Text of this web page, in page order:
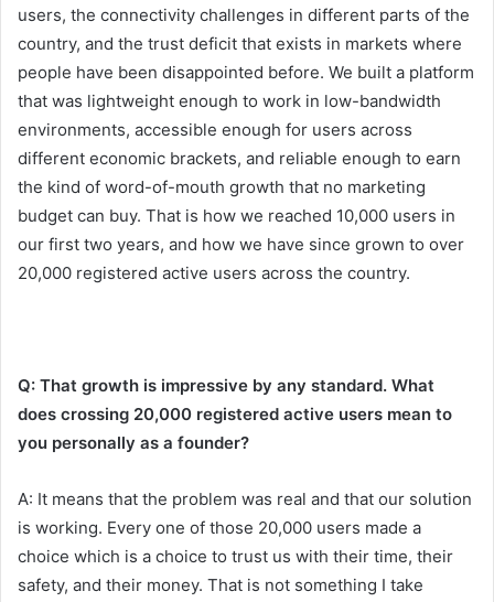
users, the connectivity challenges in different parts of the
country, and the trust deficit that exists in markets where
people have been disappointed before. We built a platform
that was lightweight enough to work in low-bandwidth
environments, accessible enough for users across
different economic brackets, and reliable enough to earn
the kind of word-of-mouth growth that no marketing
budget can buy. That is how we reached 10,000 users in
our first two years, and how we have since grown to over
20,000 registered active users across the country.
Q: That growth is impressive by any standard. What
does crossing 20,000 registered active users mean to
you personally as a founder?
A: It means that the problem was real and that our solution
is working. Every one of those 20,000 users made a
choice which is a choice to trust us with their time, their
safety, and their money. That is not something I take